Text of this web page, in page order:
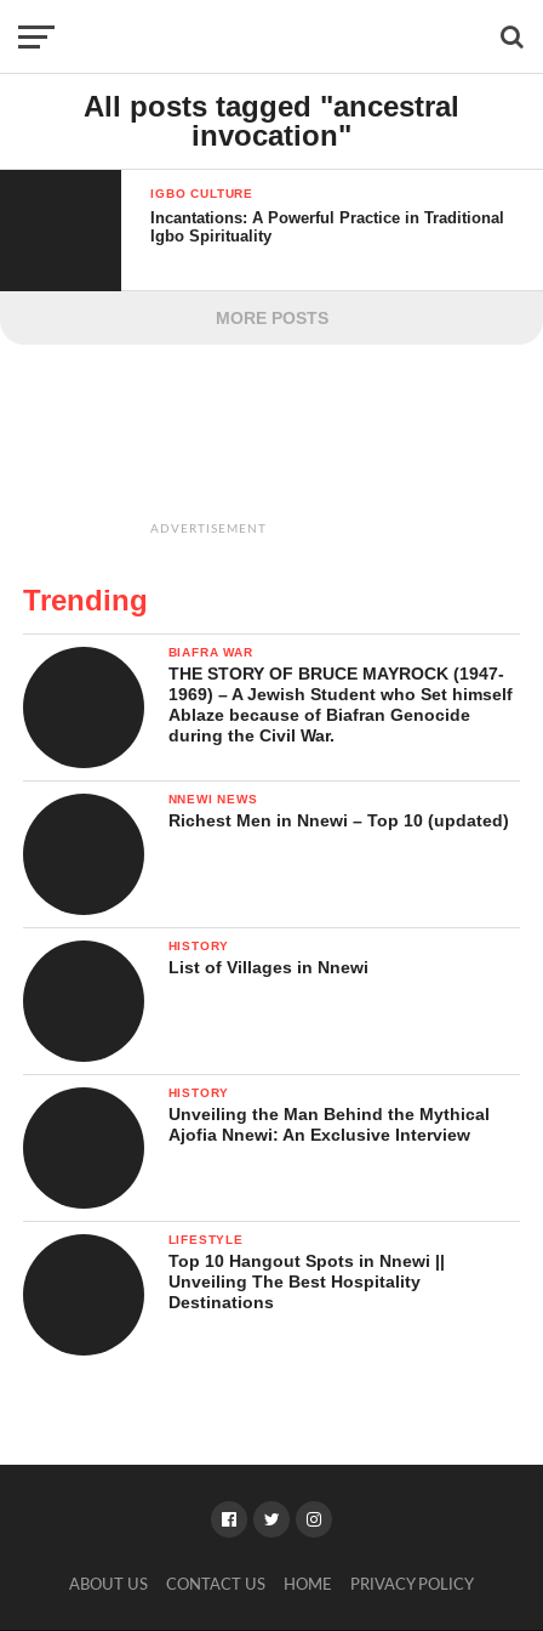
All posts tagged "ancestral
invocation"
IGBO CULTURE
Incantations: A Powerful Practice in Traditional
Igbo Spirituality
MORE POSTS
ADVERTISEMENT
Trending
BIAFRA WAR
THE STORY OF BRUCE MAYROCK (1947-
1969) – A Jewish Student who Set himself
Ablaze because of Biafran Genocide
during the Civil War.
NNEWI NEWS
Richest Men in Nnewi – Top 10 (updated)
HISTORY
List of Villages in Nnewi
HISTORY
Unveiling the Man Behind the Mythical
Ajofia Nnewi: An Exclusive Interview
LIFESTYLE
Top 10 Hangout Spots in Nnewi ||
Unveiling The Best Hospitality
Destinations
ABOUT US CONTACT US HOME PRIVACY POLICY